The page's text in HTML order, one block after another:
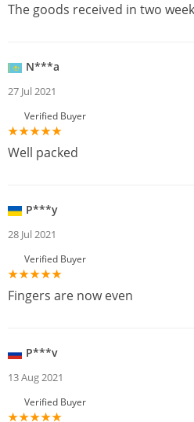
The goods received in two
N***a
27 Jul 2021
Verified Buyer
Well packed
P***y
28 Jul 2021
Verified Buyer
Fingers are now even
P***v
13 Aug 2021
Verified Buyer